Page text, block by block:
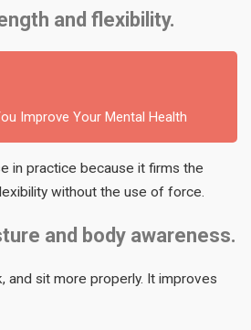
and flexibility.
Improve Your Mental Health
in practice because it firms the
without the use of force.
and body awareness.
and sit more properly. It improves